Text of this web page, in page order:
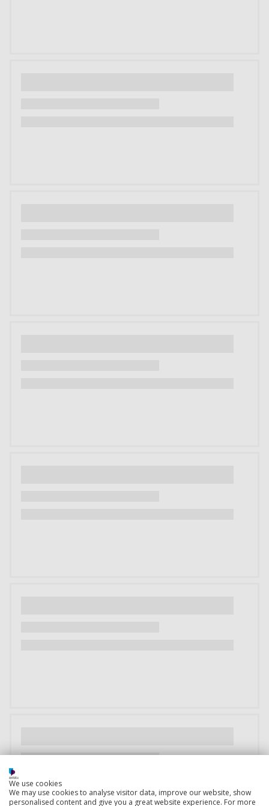
We use cookies
We may use cookies to analyse visitor data, improve our website, show
personalised content and give you a great website experience. For more